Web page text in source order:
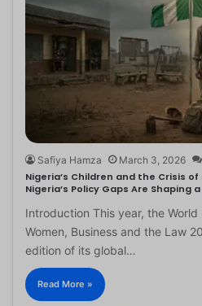
Safiya Hamza March 3, 2026
Nigeria’s Children and the Crisis
Nigeria’s Policy Gaps Are Shaping
Introduction This year, the World
Women, Business and the Law
edition of its global…
Read More »